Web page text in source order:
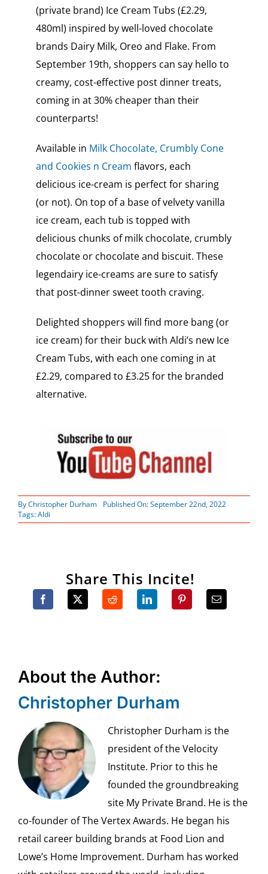
(private brand) Ice Cream Tubs (£2.29,
480ml) inspired by well-loved chocolate
brands Dairy Milk, Oreo and Flake. From
September 19th, shoppers can say hello to
creamy, cost-effective post dinner treats,
coming in at 30% cheaper than their
counterparts!
Available in Milk Chocolate, Crumbly Cone
and Cookies n Cream flavors, each
delicious ice-cream is perfect for sharing
(or not). On top of a base of velvety vanilla
ice cream, each tub is topped with
delicious chunks of milk chocolate, crumbly
chocolate or chocolate and biscuit. These
legendairy ice-creams are sure to satisfy
that post-dinner sweet tooth craving.
Delighted shoppers will find more bang (or
ice cream) for their buck with Aldi’s new Ice
Cream Tubs, with each one coming in at
£2.29, compared to £3.25 for the branded
alternative.
ByChristopher Durham
Published On: September 22nd, 2022
Tags:Aldi
Share This Incite!
About the Author:
Christopher Durham
Christopher Durham is the
president of the Velocity
Institute. Prior to this he
founded the groundbreaking
site My Private Brand. He is the
co-founder of The Vertex Awards. He began his
retail career building brands at Food Lion and
Lowe’s Home Improvement. Durham has worked